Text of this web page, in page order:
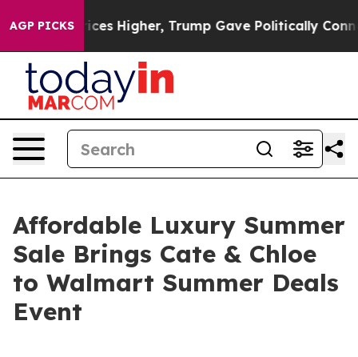
AGP PICKS
oil Prices Higher, Trump Gave Politically
Affordable Luxury Summer
Sale Brings Cate & Chloe
to Walmart Summer Deals
Event